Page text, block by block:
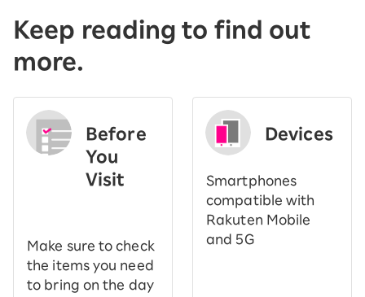
Keep reading to find out
more.
Before
You
Visit
Make sure to check
the items you need
to bring on the day
Devices
Smartphones
compatible with
Rakuten Mobile
and 5G